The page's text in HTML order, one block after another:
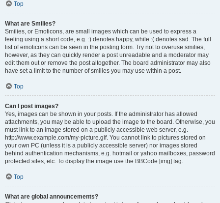
Top
What are Smilies?
Smilies, or Emoticons, are small images which can be used to express a
feeling using a short code, e.g. :) denotes happy, while :( denotes sad. The full
list of emoticons can be seen in the posting form. Try not to overuse smilies,
however, as they can quickly render a post unreadable and a moderator may
edit them out or remove the post altogether. The board administrator may also
have set a limit to the number of smilies you may use within a post.
Top
Can I post images?
Yes, images can be shown in your posts. If the administrator has allowed
attachments, you may be able to upload the image to the board. Otherwise, you
must link to an image stored on a publicly accessible web server, e.g.
http://www.example.com/my-picture.gif. You cannot link to pictures stored on
your own PC (unless it is a publicly accessible server) nor images stored
behind authentication mechanisms, e.g. hotmail or yahoo mailboxes, password
protected sites, etc. To display the image use the BBCode [img] tag.
Top
What are global announcements?